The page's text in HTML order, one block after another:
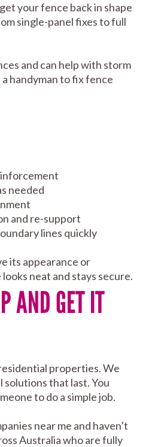
your fence back in shape
single-panel fixes to full
and can help with storm
handyman to fix fence
needed
and re-support
lines quickly
its appearance or
neat and stays secure.
AND GET IT
properties. We
solutions that last. You
to do a simple job.
near me and haven’t
Australia who are fully